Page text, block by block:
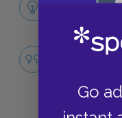
Go
Madness